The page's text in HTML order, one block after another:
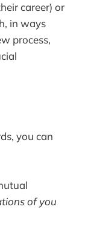
career) or
in ways
process,
you can
of you